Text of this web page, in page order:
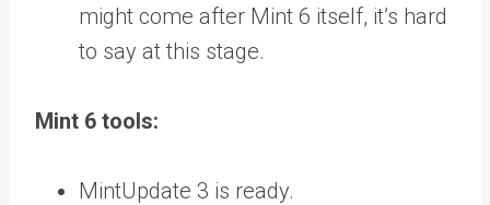
might come after Mint 6 itself, it’s hard
to say at this stage.
Mint 6 tools:
MintUpdate 3 is ready.